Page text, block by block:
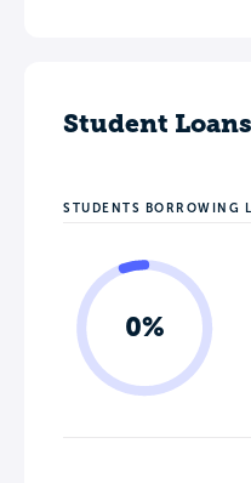
Student Loans
STUDENTS BORROWING
0%